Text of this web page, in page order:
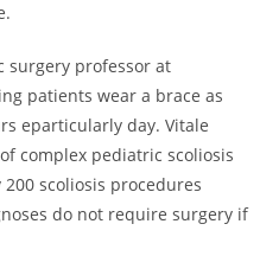
surgery professor at
patients wear a brace as
eparticularly day. Vitale
complex pediatric scoliosis
scoliosis procedures
do not require surgery if